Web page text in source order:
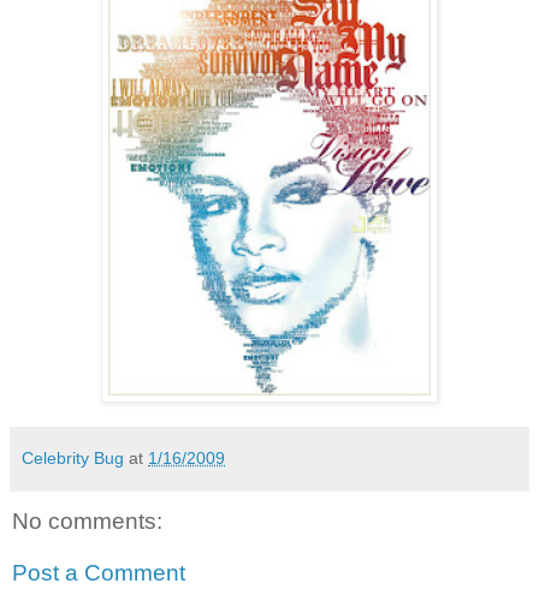
Celebrity Bug at 1/16/2009
No comments:
Post a Comment